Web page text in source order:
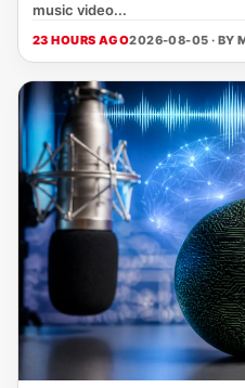
music video...
23 HOURS AGO2026-08-05 · BY